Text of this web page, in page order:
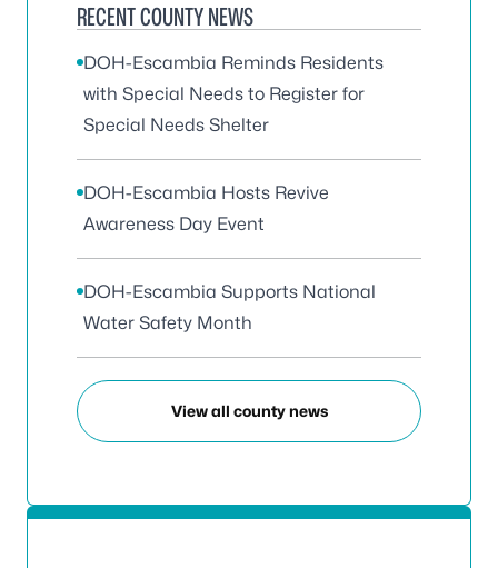
RECENT COUNTY NEWS
DOH-Escambia Reminds Residents
with Special Needs to Register for
Special Needs Shelter
DOH-Escambia Hosts Revive
Awareness Day Event
DOH-Escambia Supports National
Water Safety Month
View all county news